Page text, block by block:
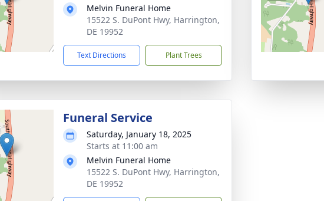
Melvin Funeral Home
15522 S. DuPont Hwy, Harrington,
DE 19952
Text Directions Plant Trees
Funeral Service
Saturday, January 18, 2025
Starts at 11:00 am
Melvin Funeral Home
15522 S. DuPont Hwy, Harrington,
DE 19952